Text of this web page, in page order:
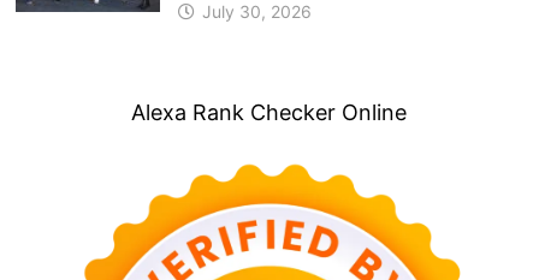
July 30, 2026
Alexa Rank Checker Online